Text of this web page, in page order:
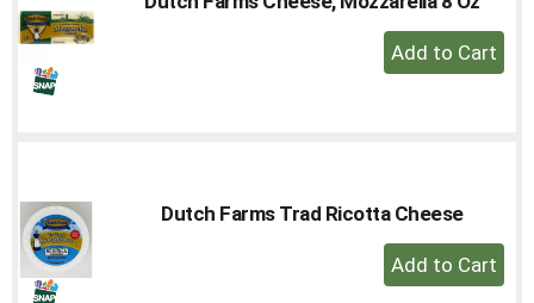
+
Add
Dutch Farms Trad Ricotta Cheese
+
Add